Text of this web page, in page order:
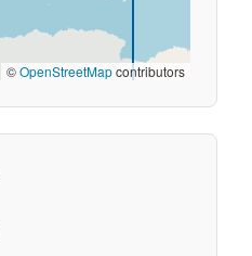
©OpenStreetMapcontributors